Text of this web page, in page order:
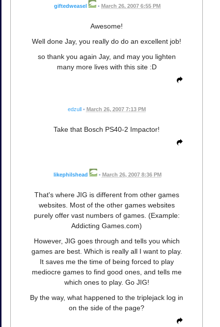
giftedweasel • March 26, 2007 6:55 PM
Awesome!
Well done Jay, you really do do an excellent job!
so thank you again Jay, and may you lighten
many more lives with this site :D
edzull • March 26, 2007 7:13 PM
Take that Bosch PS40-2 Impactor!
likephilshead • March 26, 2007 8:36 PM
That's where JIG is different from other games
websites. Most of the other games websites
purely offer vast numbers of games. (Example:
Addicting Games.com)
However, JIG goes through and tells you which
games are best. Which is really all I want to play.
It saves me the time of being forced to play
mediocre games to find good ones, and tells me
which ones to play. Go JIG!
By the way, what happened to the triplejack log in
on the side of the page?